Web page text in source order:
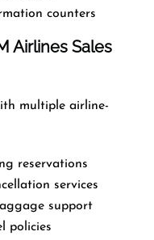
counters
Airlines Sales
multiple airline-
reservations
services
support
policies